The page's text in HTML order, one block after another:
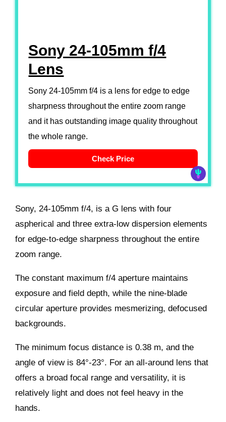
Sony 24-105mm f/4
Lens
Sony 24-105mm f/4 is a lens for edge to edge
sharpness throughout the entire zoom range
and it has outstanding image quality throughout
the whole range.
Check Price
Sony, 24-105mm f/4, is a G lens with four
aspherical and three extra-low dispersion elements
for edge-to-edge sharpness throughout the entire
zoom range.
The constant maximum f/4 aperture maintains
exposure and field depth, while the nine-blade
circular aperture provides mesmerizing, defocused
backgrounds.
The minimum focus distance is 0.38 m, and the
angle of view is 84°-23°. For an all-around lens that
offers a broad focal range and versatility, it is
relatively light and does not feel heavy in the
hands.